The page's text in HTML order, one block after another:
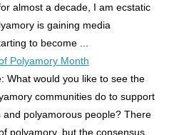
almost a decade, I am ecstatic
is gaining media
to become ...
Polyamory Month
What would you like to see the
communities do to support
and polyamorous people? There
polyamory, but the consensus